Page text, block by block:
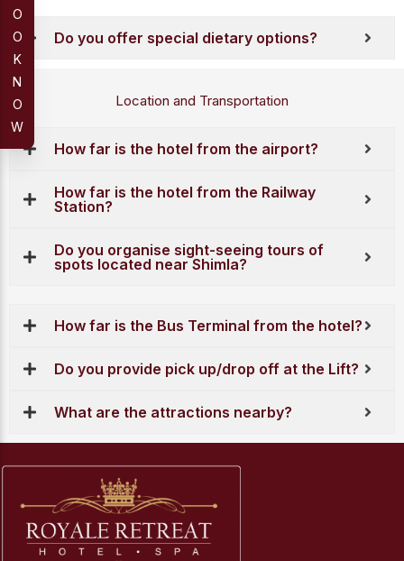
Do you offer special dietary options?
Location and Transportation
How far is the hotel from the airport?
How far is the hotel from the Railway
Station?
Do you organise sight-seeing tours of
spots located near Shimla?
How far is the Bus Terminal from the hotel?
Do you provide pick up/drop off at the Lift?
What are the attractions nearby?
O
O
K
N
O
W